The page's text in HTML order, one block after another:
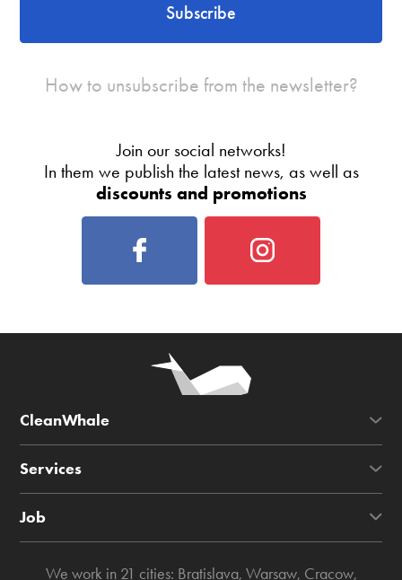
Subscribe
How to unsubscribe from the newsletter?
Join our social networks!
In them we publish the latest news, as well as
discounts and promotions
CleanWhale
Services
Job
We work in 21 cities: Bratislava, Warsaw, Cracow,